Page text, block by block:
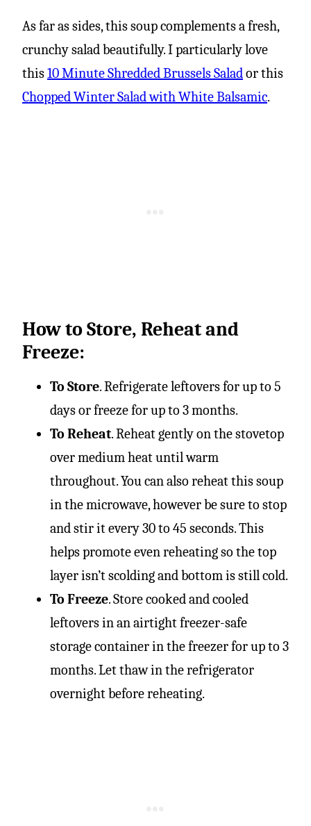
As far as sides, this soup complements a fresh,
crunchy salad beautifully. I particularly love
this10 Minute Shredded Brussels Salad or this
Chopped Winter Salad with White Balsamic.
How to Store, Reheat and
Freeze:
To Store. Refrigerate leftovers for up to 5
days or freeze for up to 3 months.
To Reheat. Reheat gently on the stovetop
over medium heat until warm
throughout. You can also reheat this soup
in the microwave, however be sure to stop
and stir it every 30 to 45 seconds. This
helps promote even reheating so the top
layer isn’t scolding and bottom is still cold.
To Freeze. Store cooked and cooled
leftovers in an airtight freezer-safe
storage container in the freezer for up to 3
months. Let thaw in the refrigerator
overnight before reheating.